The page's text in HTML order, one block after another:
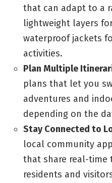
that can adapt to a
lightweight layers
waterproof jackets
activities.
Plan Multiple
plans that let you
adventures and
depending on the
Stay Connected to
local community
that share real-time
residents and